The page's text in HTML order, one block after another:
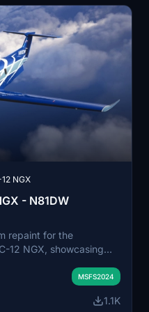
NGX
- N81DW
repaint for the
12 NGX, showcasing
Standard Edition, it
a simple drag-and-
MSFS2024
1.1K